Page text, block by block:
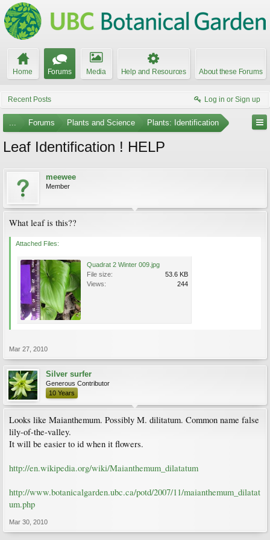
Home Forums Media Help and Resources About these Forums
Recent Posts Log in or Sign up
... Forums Plants and Science Plants: Identification
Leaf Identification ! HELP
meewee
Member
What leaf is this??
Attached Files:
Quadrat 2 Winter 009.jpg
File size:
53.6 KB
Views:
244
Mar 27, 2010
Silver surfer
Generous Contributor
10 Years
Looks like Maianthemum. Possibly M. dilitatum. Common name false
lily-of-the-valley.
It will be easier to id when it flowers.
http://en.wikipedia.org/wiki/Maianthemum_dilatatum
http://www.botanicalgarden.ubc.ca/potd/2007/11/maianthemum_dilatat
um.php
Mar 30, 2010